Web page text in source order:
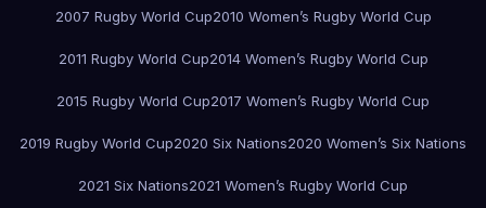
2007 Rugby World Cup2010 Women’s Rugby World Cup
2011 Rugby World Cup2014 Women’s Rugby World Cup
2015 Rugby World Cup2017 Women’s Rugby World Cup
2019 Rugby World Cup2020 Six Nations2020 Women’s Six Nations
2021 Six Nations2021 Women’s Rugby World Cup